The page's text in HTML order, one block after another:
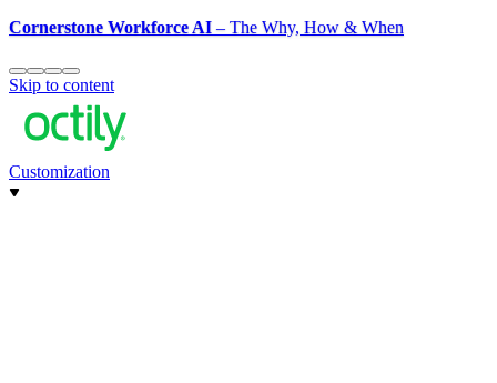
Cornerstone Workforce AI– The Why, How & When
Skip to content
Customization